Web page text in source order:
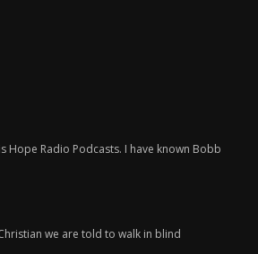
Hope Radio Podcasts. I have known Bobb
we are told to walk in blind